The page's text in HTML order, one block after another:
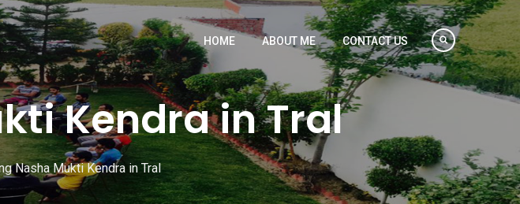
HOME ABOUT ME CONTACT US
Kendra in Tral
Nasha Mukti Kendra in Tral